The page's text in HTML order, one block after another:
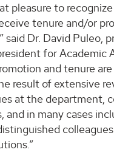
pleasure to
tenure and/or
said Dr. David Puleo,
for Academic
and tenure
result of extensive
at the department,
and in many cases